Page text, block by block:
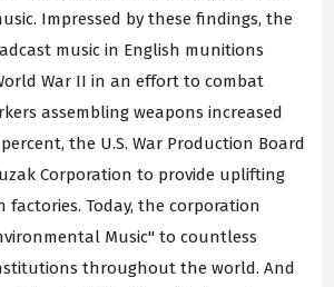
Impressed by these findings, the
music in English munitions
War II in an effort to combat
assembling weapons increased
the U.S. War Production Board
Corporation to provide uplifting
factories. Today, the corporation
Music" to countless
throughout the world. And